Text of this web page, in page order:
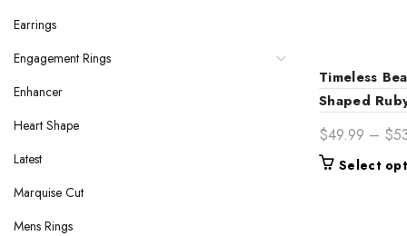
Timeless
Shaped
$49.99 – $
Select
Earrings
Engagement Rings
Enhancer
Heart Shape
Latest
Marquise Cut
Mens Rings